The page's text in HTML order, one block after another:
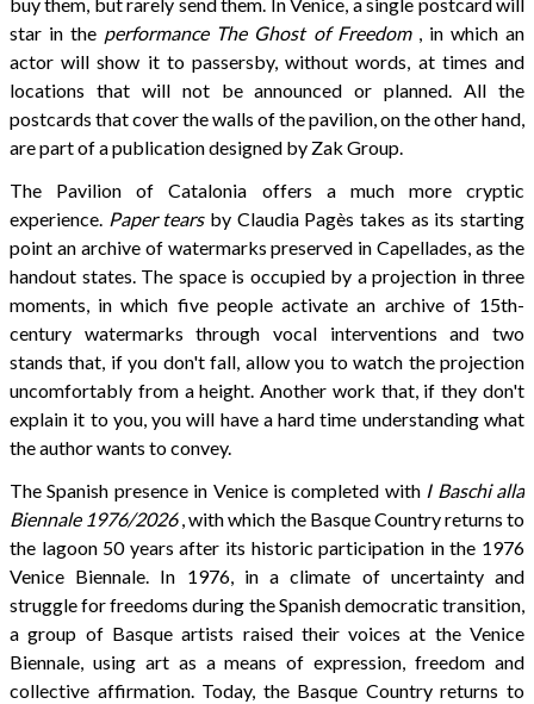
star in the performance The Ghost of Freedom, in which an
actor will show it to passersby, without words, at times and
locations that will not be announced or planned. All the
postcards that cover the walls of the pavilion, on the other hand,
are part of a publication designed by Zak Group.
The Pavilion of Catalonia offers a much more cryptic
experience. Paper tearsby Claudia Pagès takes as its starting
point an archive of watermarks preserved in Capellades, as the
handout states. The space is occupied by a projection in three
moments, in which five people activate an archive of 15th-
century watermarks through vocal interventions and two
stands that, if you don't fall, allow you to watch the projection
uncomfortably from a height. Another work that, if they don't
explain it to you, you will have a hard time understanding what
the author wants to convey.
The Spanish presence in Venice is completed with I Baschi alla
Biennale 1976/2026, with which the Basque Country returns to
the lagoon 50 years after its historic participation in the 1976
Venice Biennale. In 1976, in a climate of uncertainty and
struggle for freedoms during the Spanish democratic transition,
a group of Basque artists raised their voices at the Venice
Biennale, using art as a means of expression, freedom and
collective affirmation. Today, the Basque Country returns to